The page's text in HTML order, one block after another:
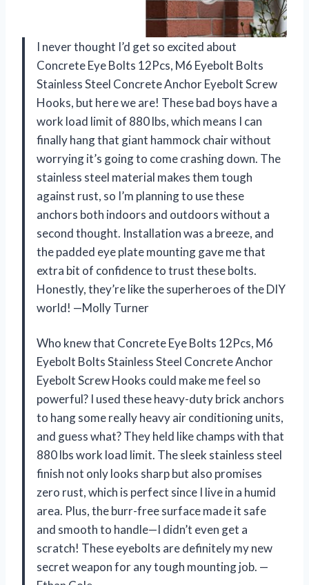
I never thought I’d get so excited about
Concrete Eye Bolts 12Pcs, M6 Eyebolt Bolts
Stainless Steel Concrete Anchor Eyebolt Screw
Hooks, but here we are! These bad boys have a
work load limit of 880 lbs, which means I can
finally hang that giant hammock chair without
worrying it’s going to come crashing down. The
stainless steel material makes them tough
against rust, so I’m planning to use these
anchors both indoors and outdoors without a
second thought. Installation was a breeze, and
the padded eye plate mounting gave me that
extra bit of confidence to trust these bolts.
Honestly, they’re like the superheroes of the DIY
world! —Molly Turner
Who knew that Concrete Eye Bolts 12Pcs, M6
Eyebolt Bolts Stainless Steel Concrete Anchor
Eyebolt Screw Hooks could make me feel so
powerful? I used these heavy-duty brick anchors
to hang some really heavy air conditioning units,
and guess what? They held like champs with that
880 lbs work load limit. The sleek stainless steel
finish not only looks sharp but also promises
zero rust, which is perfect since I live in a humid
area. Plus, the burr-free surface made it safe
and smooth to handle—I didn’t even get a
scratch! These eyebolts are definitely my new
secret weapon for any tough mounting job. —